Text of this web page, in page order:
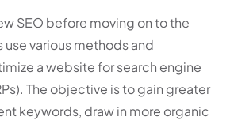
SEO before moving on to the
use various methods and
a website for search engine
The objective is to gain greater
keywords, draw in more organic